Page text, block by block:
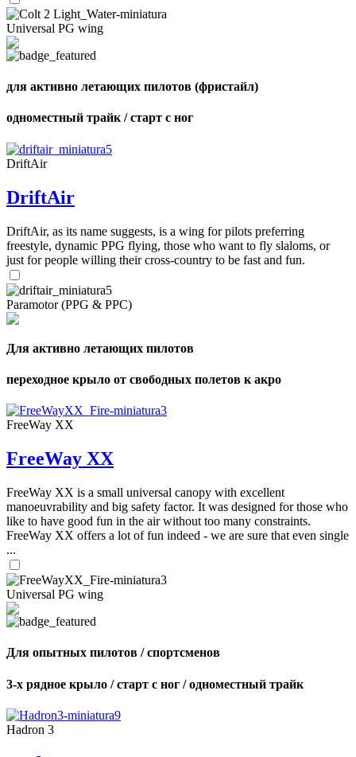
Universal PG wing
для активно летающих пилотов (фристайл)
одноместный трайк / старт с ног
DriftAir
DriftAir
DriftAir, as its name suggests, is a wing for pilots preferring
freestyle, dynamic PPG flying, those who want to fly slaloms, or
just for people willing their cross-country to be fast and fun.
Paramotor (PPG & PPC)
Для активно летающих пилотов
переходное крыло от свободных полетов к акро
FreeWay XX
FreeWay XX
FreeWay XX is a small universal canopy with excellent
manoeuvrability and big safety factor. It was designed for those who
like to have good fun in the air without too many constraints.
FreeWay XX offers a lot of fun indeed - we are sure that even single
...
Universal PG wing
Для опытных пилотов / спортсменов
3-х рядное крыло / старт с ног / одноместный трайк
Hadron 3
shares
,
Number
shares
72